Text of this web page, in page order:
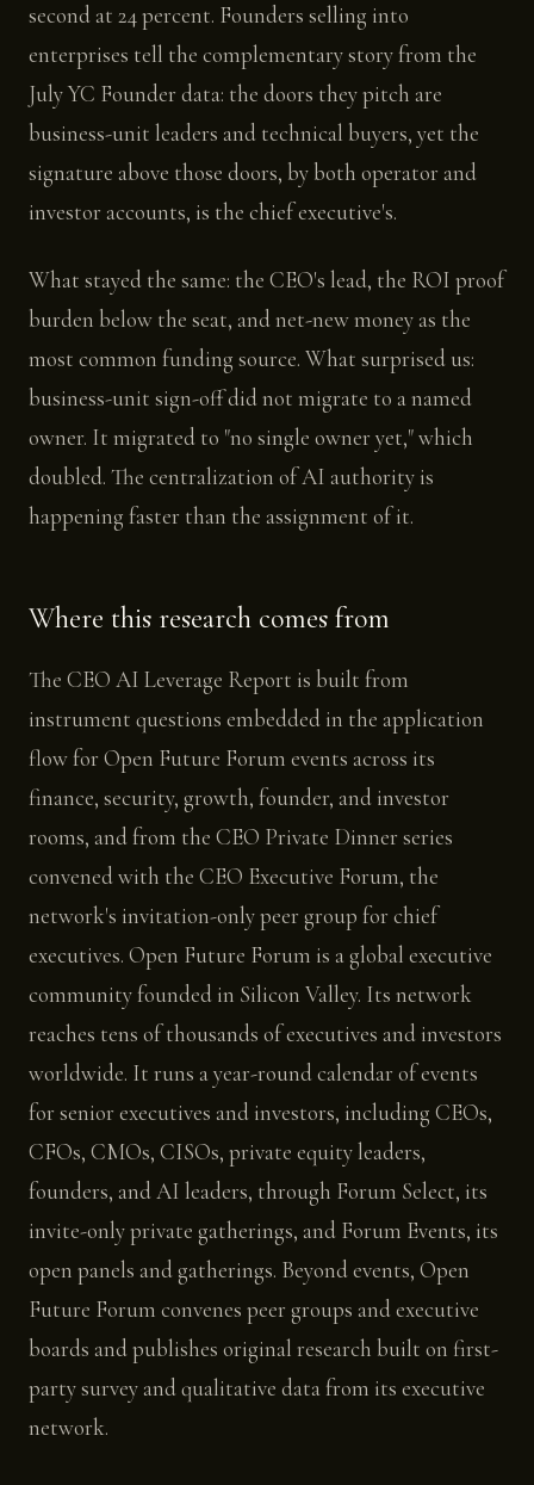
second at 24 percent. Founders selling into
enterprises tell the complementary story from the
July YC Founder data: the doors they pitch are
business-unit leaders and technical buyers, yet the
signature above those doors, by both operator and
investor accounts, is the chief executive's.
What stayed the same: the CEO's lead, the ROI proof
burden below the seat, and net-new money as the
most common funding source. What surprised us:
business-unit sign-off did not migrate to a named
owner. It migrated to "no single owner yet," which
doubled. The centralization of AI authority is
happening faster than the assignment of it.
Where this research comes from
The CEO AI Leverage Report is built from
instrument questions embedded in the application
flow for Open Future Forum events across its
finance, security, growth, founder, and investor
rooms, and from the CEO Private Dinner series
convened with the CEO Executive Forum, the
network's invitation-only peer group for chief
executives. Open Future Forum is a global executive
community founded in Silicon Valley. Its network
reaches tens of thousands of executives and investors
worldwide. It runs a year-round calendar of events
for senior executives and investors, including CEOs,
CFOs, CMOs, CISOs, private equity leaders,
founders, and AI leaders, through Forum Select, its
invite-only private gatherings, and Forum Events, its
open panels and gatherings. Beyond events, Open
Future Forum convenes peer groups and executive
boards and publishes original research built on first-
party survey and qualitative data from its executive
network.